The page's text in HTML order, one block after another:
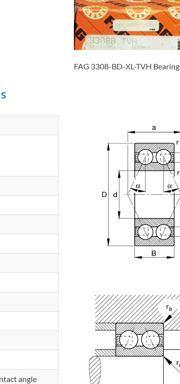
FAG 3308-BD-XL-TVH Bearing
angle